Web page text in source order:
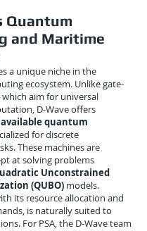
Quantum
and Maritime
a unique niche in the
ecosystem. Unlike gate-
which aim for universal
D-Wave offers
quantum
for discrete
These machines are
at solving problems
Unconstrained
(QUBO) models.
its resource allocation and
is naturally suited to
For PSA, the D-Wave team